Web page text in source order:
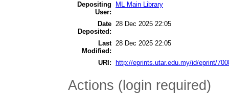
Depositing
User:
ML Main Library
Date
Deposited:
28 Dec 2025 22:05
Last
Modified:
28 Dec 2025 22:05
URI: http://eprints.utar.edu.my/id/eprint/
Actions (login required)